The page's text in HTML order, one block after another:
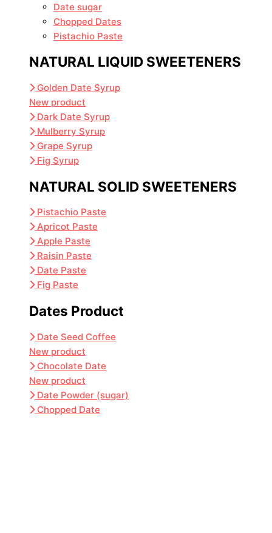
Date sugar
Chopped Dates
Pistachio Paste
NATURAL LIQUID SWEETENERS
Golden Date Syrup
New product
Dark Date Syrup
Mulberry Syrup
Grape Syrup
Fig Syrup
NATURAL SOLID SWEETENERS
Pistachio Paste
Apricot Paste
Apple Paste
Raisin Paste
Date Paste
Fig Paste
Dates Product
Date Seed Coffee
New product
Chocolate Date
New product
Date Powder (sugar)
Chopped Date